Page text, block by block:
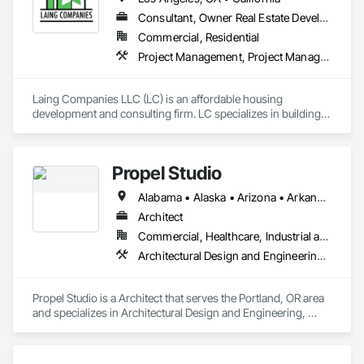
We take pride in being more than a service provider—we are
a trusted partner invested in your success. By combining
hands-on experience with a strong attention to detail, Martin
companies with practical design expertise that strengthens
projects, fosters collaboration, and drives results.
Consultant, Owner Real Estate Developer
Commercial, Residential
Project Management, Project Management and Coordination
Laing Companies LLC (LC) is an affordable housing
development and consulting firm. LC specializes in building
groups.
LC offers development services encompassing the full life-
cycle of a project as well as advisory and strategic planning,
and capacity building services at the organizational level.
Propel Studio
Alabama • Alaska • Arizona • Arkansas • California • Colorado • Connecticut • Delaware • District of Columbia • Florida • Georgia • Hawaii • Idaho • Illinois • Indiana • Iowa • Kansas • Kentucky • Louisiana • Maine • Maryland • Massachusetts • Michigan • Minnesota • Mississippi • Missouri • Montana • Nebraska • Nevada • New Hampshire • New Jersey • New Mexico • New York • North Carolina • North Dakota • Ohio • Oklahoma • Oregon • Pennsylvania • Rhode Island • South Carolina • South Dakota • Tennessee • Texas • Utah • Vermont • Virginia • Washington • West Virginia • Wisconsin • Wyoming
Architect
Commercial, Healthcare, Industrial and Energy, Infrastructure, Institutional, Residential
Architectural Design and Engineering, Building Information Modeling Bim, Design and Engineering
Propel Studio is a Architect that serves the Portland, OR area
and specializes in Architectural Design and Engineering,